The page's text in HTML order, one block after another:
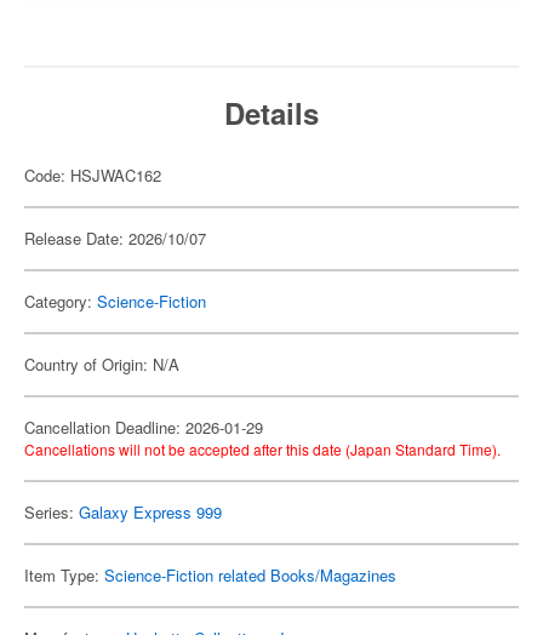
Details
Code: HSJWAC162
Release Date: 2026/10/07
Category: Science-Fiction
Country of Origin: N/A
Cancellation Deadline: 2026-01-29
Cancellations will not be accepted after this date (Japan Standard Time).
Series: Galaxy Express 999
Item Type: Science-Fiction related Books/Magazines